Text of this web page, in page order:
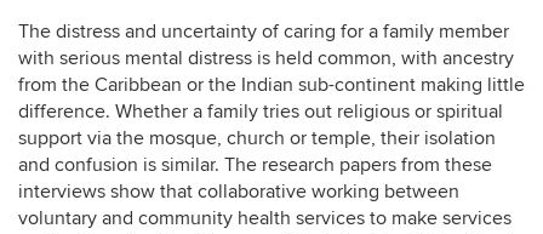
The distress and uncertainty of caring for a family member
with serious mental distress is held common, with ancestry
from the Caribbean or the Indian sub-continent making little
difference. Whether a family tries out religious or spiritual
support via the mosque, church or temple, their isolation
and confusion is similar. The research papers from these
interviews show that collaborative working between
voluntary and community health services to make services